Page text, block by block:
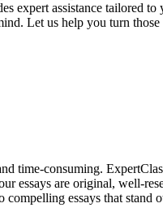
expert assistance tailored
Let us help you turn
time-consuming.
essays are original, well-
essays that stand